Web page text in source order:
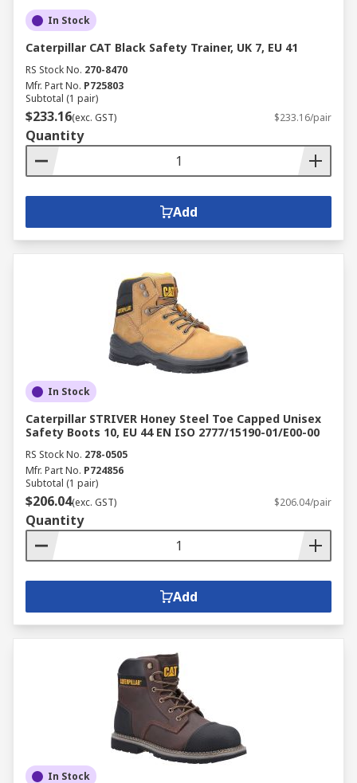
In Stock
Caterpillar CAT Black Safety Trainer, UK 7, EU 41
RS Stock No. 270-8470
Mfr. Part No. P725803
Subtotal (1 pair)
$233.16(exc. GST) $233.16/pair
Quantity
Add
In Stock
Caterpillar STRIVER Honey Steel Toe Capped Unisex
Safety Boots 10, EU 44 EN ISO 2777/15190-01/E00-00
RS Stock No. 278-0505
Mfr. Part No. P724856
Subtotal (1 pair)
$206.04(exc. GST) $206.04/pair
Quantity
Add
In Stock